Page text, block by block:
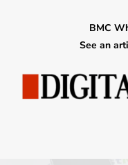
BMC
See an